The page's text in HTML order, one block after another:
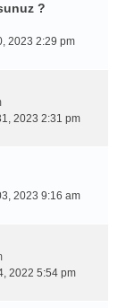
?
2023 2:29 pm
2023 2:31 pm
2023 9:16 am
2022 5:54 pm